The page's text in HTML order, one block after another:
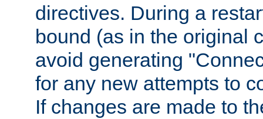
directives. During a
bound (as in the original
avoid generating
for any new attempts to
If changes are made to